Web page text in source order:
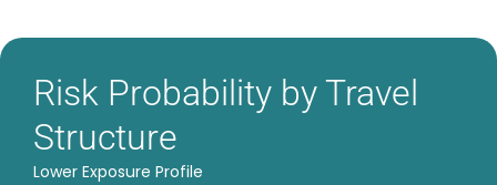
Risk Probability by Travel
Structure
Lower Exposure Profile